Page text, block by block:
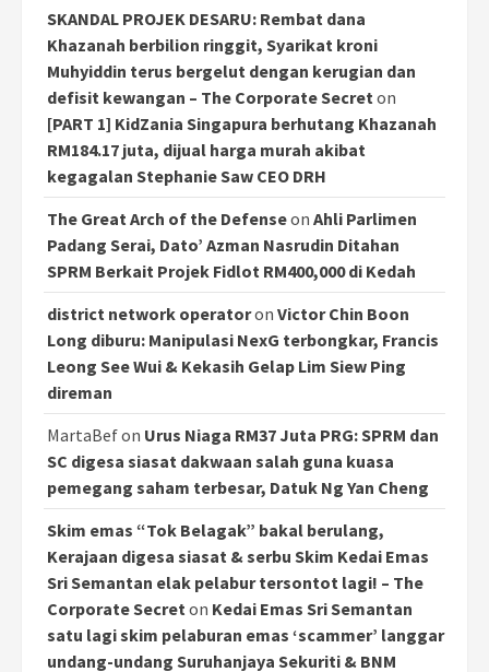
SKANDAL PROJEK DESARU: Rembat dana
Khazanah berbilion ringgit, Syarikat kroni
Muhyiddin terus bergelut dengan kerugian dan
defisit kewangan – The Corporate Secreton
[PART 1] KidZania Singapura berhutang Khazanah
RM184.17 juta, dijual harga murah akibat
kegagalan Stephanie Saw CEO DRH
The Great Arch of the Defenseon Ahli Parlimen
Padang Serai, Dato’ Azman Nasrudin Ditahan
SPRM Berkait Projek Fidlot RM400,000 di Kedah
district network operatoron Victor Chin Boon
Long diburu: Manipulasi NexG terbongkar, Francis
Leong See Wui & Kekasih Gelap Lim Siew Ping
direman
MartaBefon Urus Niaga RM37 Juta PRG: SPRM dan
SC digesa siasat dakwaan salah guna kuasa
pemegang saham terbesar, Datuk Ng Yan Cheng
Skim emas “Tok Belagak” bakal berulang,
Kerajaan digesa siasat & serbu Skim Kedai Emas
Sri Semantan elak pelabur tersontot lagi! – The
Corporate Secreton Kedai Emas Sri Semantan
satu lagi skim pelaburan emas ‘scammer’ langgar
undang-undang Suruhanjaya Sekuriti & BNM